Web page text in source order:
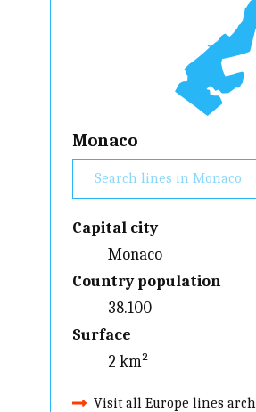
Monaco
Capital city
Monaco
Country population
38.100
Surface
2 km²
Visit all Europe lines